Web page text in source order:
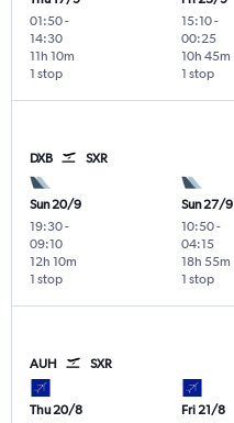
01:50-
14:30
1 stop
11h 10m
15:10-
00:25
1 stop
10h 45m
DXB SXR
Sun 20/9
19:30-
09:10
1 stop
12h 10m
Sun 27/9
10:50-
04:15
1 stop
18h 55m
AUH SXR
Thu 20/8
Fri 21/8